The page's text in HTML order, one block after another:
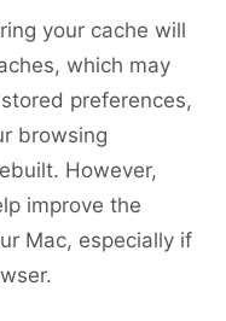
your cache will
which may
preferences,
browsing
However,
improve the
Mac, especially if